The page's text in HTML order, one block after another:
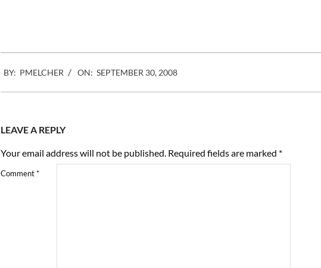
09-
30
BY: PMELCHER ON: SEPTEMBER 30, 2008
LEAVE A REPLY
Your email address will not be published. Required fields are marked *
Comment*